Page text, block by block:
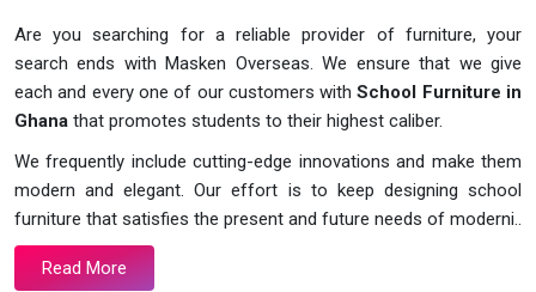
Are you searching for a reliable provider of furniture, your
search ends with Masken Overseas. We ensure that we give
each and every one of our customers withSchool Furniture in
Ghana that promotes students to their highest caliber.
We frequently include cutting-edge innovations and make them
modern and elegant. Our effort is to keep designing school
furniture that satisfies the present and future needs of moderni..
Read More